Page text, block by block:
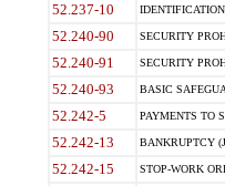
52.237-10
52.240-90 SECURITY
52.240-91 SECURITY
52.240-93 BASIC
52.242-5 PAYMENTS TO
52.242-13 BANKRUPTCY
52.242-15 STOP-WORK